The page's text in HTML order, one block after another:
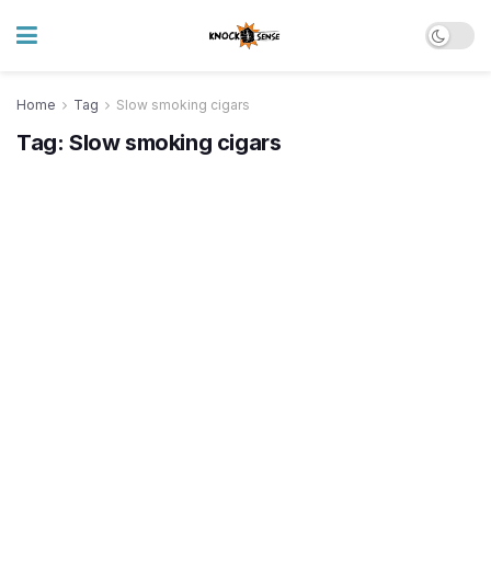
Home Tag Slow smoking cigars
Tag: Slow smoking cigars